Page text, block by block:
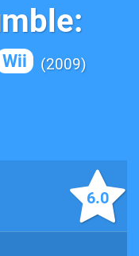
Wii 2009
6.0